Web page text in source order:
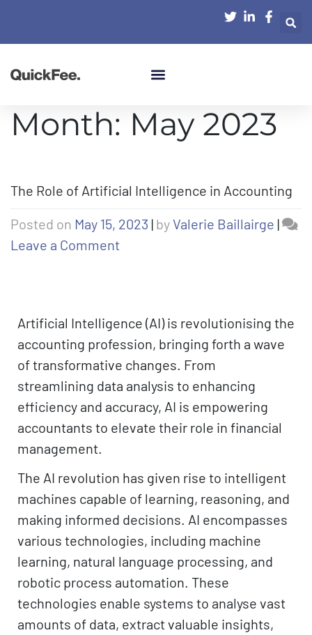
Month: May 2023
The Role of Artificial Intelligence in Accounting
Posted on May 15, 2023 | byValerie Baillairge |
Leave a Comment
Artificial Intelligence (AI) is revolutionising the
accounting profession, bringing forth a wave
of transformative changes. From
streamlining data analysis to enhancing
efficiency and accuracy, AI is empowering
accountants to elevate their role in financial
management.
The AI revolution has given rise to intelligent
machines capable of learning, reasoning, and
making informed decisions. AI encompasses
various technologies, including machine
learning, natural language processing, and
robotic process automation. These
technologies enable systems to analyse vast
amounts of data, extract valuable insights,